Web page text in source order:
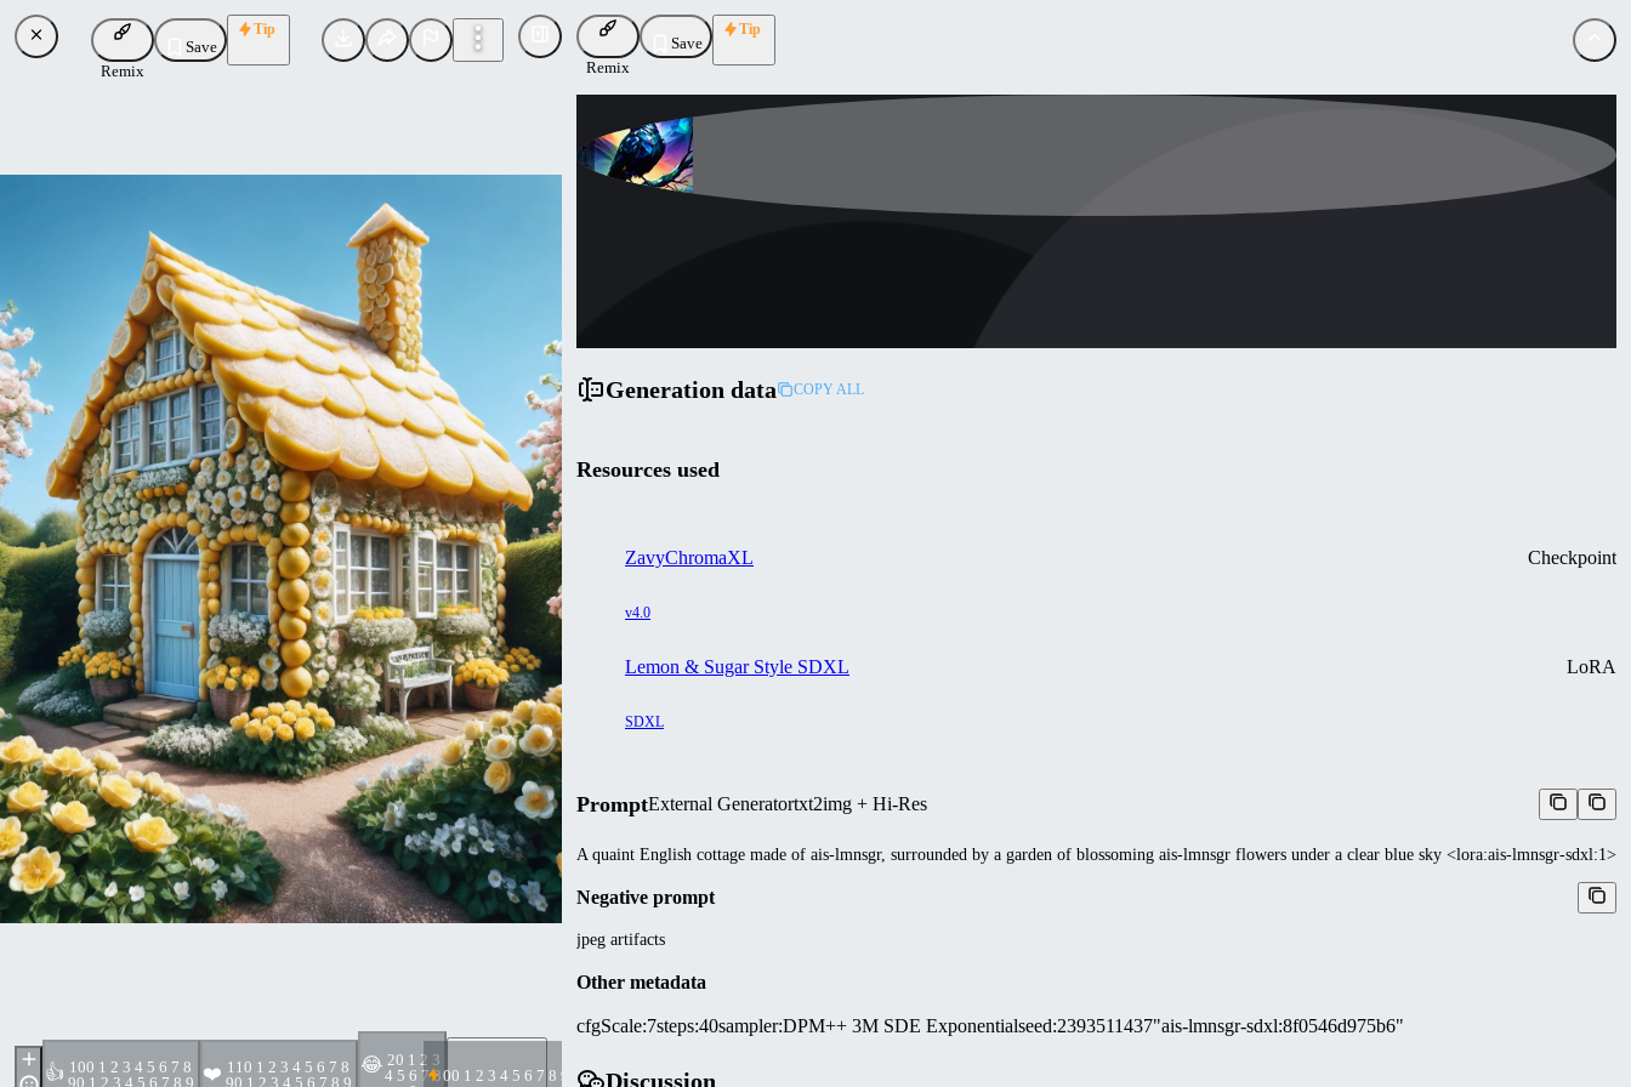
Remix
Save
Tip
👍 100 1 2 3 4 5 6 7 8
90 1 2 3 4 5 6 7 8 9 ❤️ 110 1 2 3 4 5 6 7 8
90 1 2 3 4 5 6 7 8 9
😂 20 1 2 3
4 5 6 7 800 1 2 3 4 5 6 7 8 9
Remix
Save
Tip
Generation data COPY ALL
Resources used
ZavyChromaXL Checkpoint
v4.0
Lemon & Sugar Style SDXL LoRA
SDXL
PromptExternal Generatortxt2img + Hi-Res
A quaint English cottage made of ais-lmnsgr, surrounded by a garden of blossoming ais-lmnsgr flowers under a clear blue sky <lora:ais-lmnsgr-sdxl:1>
Negative prompt
jpeg artifacts
Other metadata
cfgScale:7steps:40sampler:DPM++ 3M SDE Exponentialseed:2393511437"ais-lmnsgr-sdxl:8f0546d975b6"
Discussion